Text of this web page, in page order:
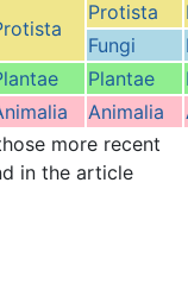
Protista
Fungi
Plantae
Animalia
more recent
in the article